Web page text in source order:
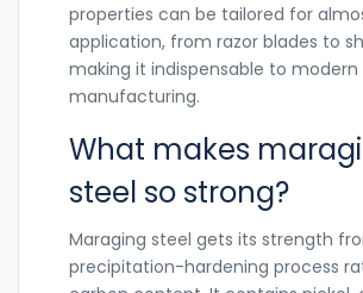
properties can be tailored for
application, from razor blades to
making it indispensable to modern
manufacturing.
What makes
steel so strong?
Maraging steel gets its strength
precipitation-hardening process